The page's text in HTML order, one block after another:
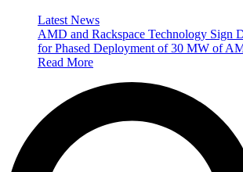
Latest News
AMD and Rackspace Technology Sign
for Phased Deployment of 30 MW of
Read More